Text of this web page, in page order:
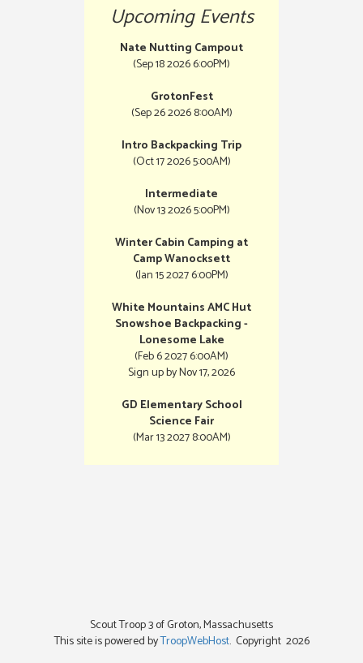
Upcoming Events
Nate Nutting Campout
(Sep 18 2026 6:00PM)
GrotonFest
(Sep 26 2026 8:00AM)
Intro Backpacking Trip
(Oct 17 2026 5:00AM)
Intermediate
(Nov 13 2026 5:00PM)
Winter Cabin Camping at
Camp Wanocksett
(Jan 15 2027 6:00PM)
White Mountains AMC Hut
Snowshoe Backpacking -
Lonesome Lake
(Feb 6 2027 6:00AM)
Sign up by Nov 17, 2026
GD Elementary School
Science Fair
(Mar 13 2027 8:00AM)
Scout Troop 3 ofGroton, Massachusetts
This site is powered byTroopWebHost. Copyright 2026